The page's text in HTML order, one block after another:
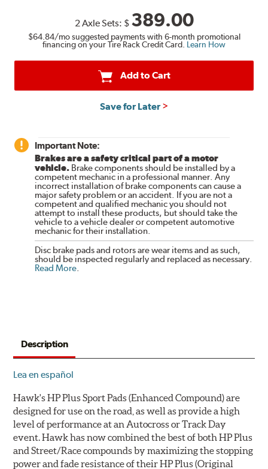
2 Axle Sets: $ 389.00
$64.84/mo suggested payments with 6-month promotional
financing on your Tire Rack Credit Card. Learn How
Add to Cart
Save for Later
Important Note:
Brakes are a safety critical part of a motor
vehicle. Brake components should be installed by a
competent mechanic in a professional manner. Any
incorrect installation of brake components can cause a
major safety problem or an accident. If you are not a
competent and qualified mechanic you should not
attempt to install these products, but should take the
vehicle to a vehicle dealer or competent automotive
mechanic for their installation.
Disc brake pads and rotors are wear items and as such,
should be inspected regularly and replaced as necessary.
Read More.
Description
Lea en español
Hawk's HP Plus Sport Pads (Enhanced Compound) are
designed for use on the road, as well as provide a high
level of performance at an Autocross or Track Day
event. Hawk has now combined the best of both HP Plus
and Street/Race compounds by maximizing the stopping
power and fade resistance of their HP Plus (Original